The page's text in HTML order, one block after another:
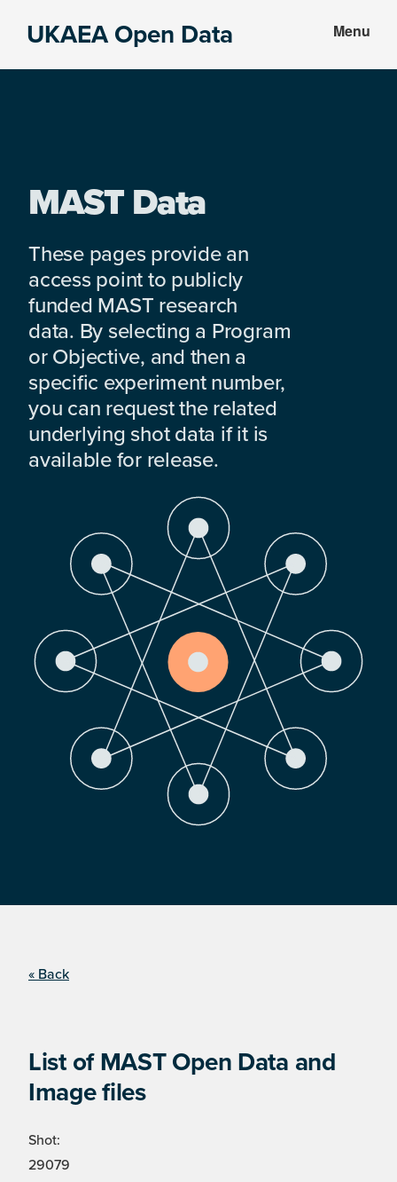
UKAEA Open Data Menu
MAST Data
These pages provide an
access point to publicly
funded MAST research
data. By selecting a Program
or Objective, and then a
specific experiment number,
you can request the related
underlying shot data if it is
available for release.
« Back
List of MAST Open Data and
Image files
Shot:
29079